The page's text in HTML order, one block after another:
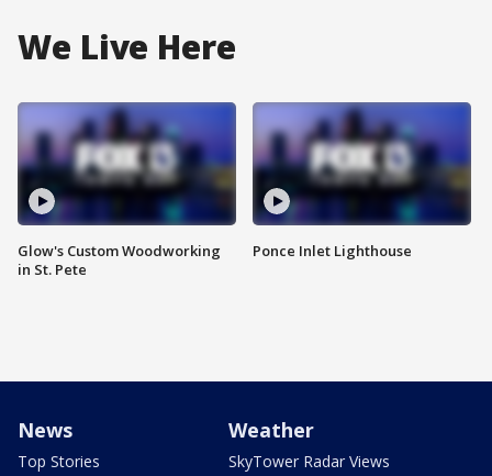
We Live Here
Glow's Custom Woodworking
in St. Pete
Ponce Inlet Lighthouse
News
Top Stories
Weather
SkyTower Radar Views